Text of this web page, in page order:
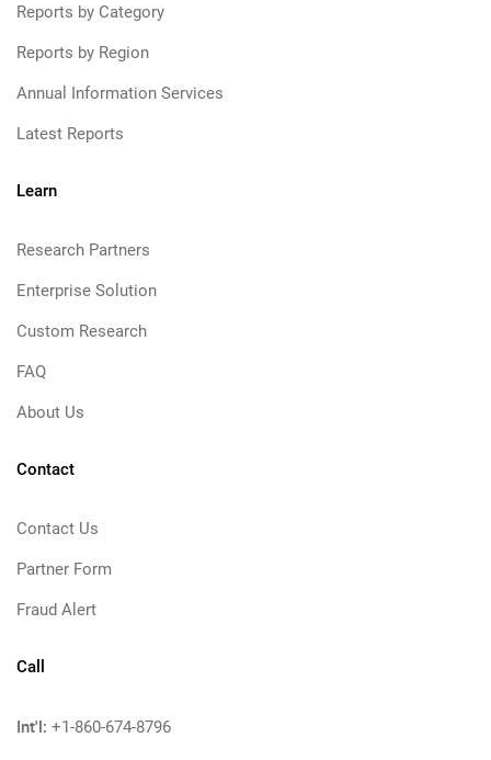
Reports by Category
Reports by Region
Annual Information Services
Latest Reports
Learn
Research Partners
Enterprise Solution
Custom Research
FAQ
About Us
Contact
Contact Us
Partner Form
Fraud Alert
Call
Int'l: +1-860-674-8796